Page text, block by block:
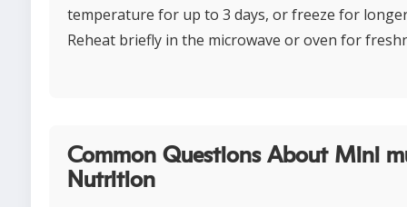
temperature for up to 3 days, or freeze for
Reheat briefly in the microwave or oven for
Common Questions About Mini
Nutrition